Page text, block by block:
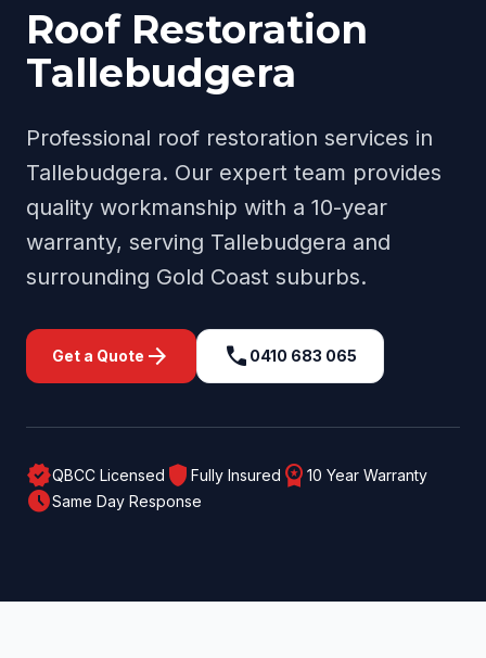
Roof Restoration
Tallebudgera
Professional roof restoration services in
Tallebudgera. Our expert team provides
quality workmanship with a 10-year
warranty, serving Tallebudgera and
surrounding Gold Coast suburbs.
Get a Quote arrow_forward call 0410 683 065
verifiedQBCC Licensed shield Fully Insured workspace_premium 10 Year Warranty
scheduleSame Day Response